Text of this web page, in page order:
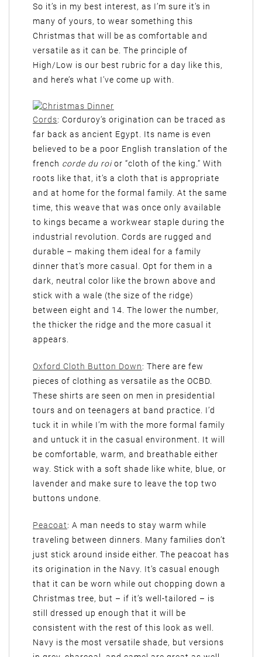
So it’s in my best interest, as I’m sure it’s in
many of yours, to wear something this
Christmas that will be as comfortable and
versatile as it can be. The principle of
High/Low is our best rubric for a day like this,
and here’s what I’ve come up with.
Cords: Corduroy’s origination can be traced as
far back as ancient Egypt. Its name is even
believed to be a poor English translation of the
french corde du roior “cloth of the king.” With
roots like that, it’s a cloth that is appropriate
and at home for the formal family. At the same
time, this weave that was once only available
to kings became a workwear staple during the
industrial revolution. Cords are rugged and
durable – making them ideal for a family
dinner that’s more casual. Opt for them in a
dark, neutral color like the brown above and
stick with a wale (the size of the ridge)
between eight and 14. The lower the number,
the thicker the ridge and the more casual it
appears.
Oxford Cloth Button Down: There are few
pieces of clothing as versatile as the OCBD.
These shirts are seen on men in presidential
tours and on teenagers at band practice. I’d
tuck it in while I’m with the more formal family
and untuck it in the casual environment. It will
be comfortable, warm, and breathable either
way. Stick with a soft shade like white, blue, or
lavender and make sure to leave the top two
buttons undone.
Peacoat: A man needs to stay warm while
traveling between dinners. Many families don’t
just stick around inside either. The peacoat has
its origination in the Navy. It’s casual enough
that it can be worn while out chopping down a
Christmas tree, but – if it’s well-tailored – is
still dressed up enough that it will be
consistent with the rest of this look as well.
Navy is the most versatile shade, but versions